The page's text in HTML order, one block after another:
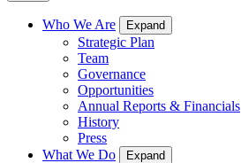
Who We Are Expand
Strategic Plan
Team
Governance
Opportunities
Annual Reports & Financials
History
Press
What We Do
Expand